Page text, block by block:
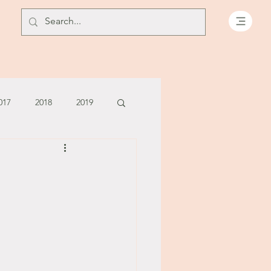
2018 2019
July - August '13